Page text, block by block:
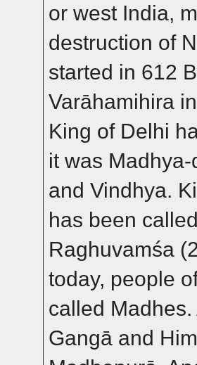
or west India,
destruction of
started in 612
Varāhamihira
King of Delhi
it was
and Vindhya.
has been
Raghuvamśa
today, people
called
Gangā and